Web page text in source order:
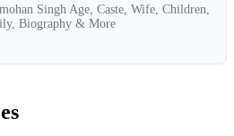
Singh Age, Caste, Wife, Children,
Biography & More